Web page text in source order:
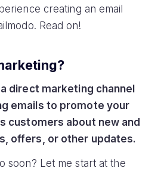
creating an email
Read on!
direct marketing channel
emails to promote your
customers about new and
offers, or other updates.
soon? Let me start at the